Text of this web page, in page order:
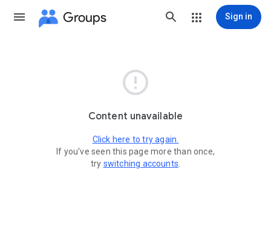
Groups Sign in

Content unavailable
Click here to try again.
If you've seen this page more than once,
try switching accounts